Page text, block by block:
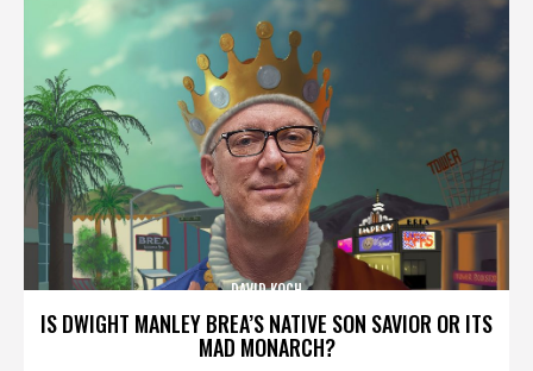
IS DWIGHT MANLEY BREA’S NATIVE SON SAVIOR OR ITS
MAD MONARCH?
DAVID KOCH